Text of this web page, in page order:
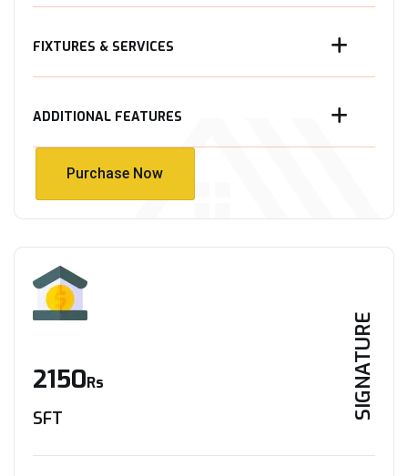
FIXTURES & SERVICES
ADDITIONAL FEATURES
Purchase Now
SIGNATURE
2150Rs
SFT